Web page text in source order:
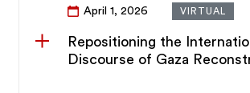
April 1, 2026 VIRTUAL
Repositioning the
Discourse of Gaza